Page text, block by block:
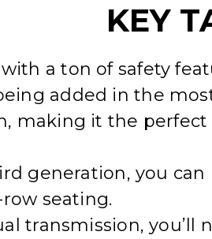
KEY
a ton of safety
added in the
making it the perfect
generation, you can
seating.
transmission, you’ll